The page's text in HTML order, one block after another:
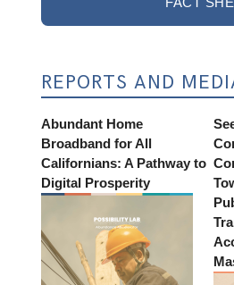
REPORTS AND
Abundant Home
Broadband for All
Californians: A Pathway to
Digital Prosperity